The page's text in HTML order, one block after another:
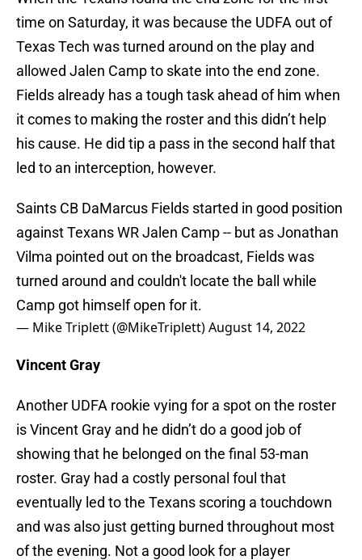
time on Saturday, it was because the UDFA out of
Texas Tech was turned around on the play and
allowed Jalen Camp to skate into the end zone.
Fields already has a tough task ahead of him when
it comes to making the roster and this didn’t help
his cause. He did tip a pass in the second half that
led to an interception, however.
Saints CB DaMarcus Fields started in good position
against Texans WR Jalen Camp -- but as Jonathan
Vilma pointed out on the broadcast, Fields was
turned around and couldn't locate the ball while
Camp got himself open for it.
— Mike Triplett (@MikeTriplett)August 14, 2022
Vincent Gray
Another UDFA rookie vying for a spot on the roster
is Vincent Gray and he didn’t do a good job of
showing that he belonged on the final 53-man
roster. Gray had a costly personal foul that
eventually led to the Texans scoring a touchdown
and was also just getting burned throughout most
of the evening. Not a good look for a player